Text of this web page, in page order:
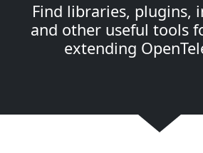
Find libraries, plugins,
and other useful tools
extending